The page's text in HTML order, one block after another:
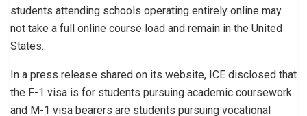
students attending schools operating entirely online may
not take a full online course load and remain in the United
States..
In a press release shared on its website, ICE disclosed that
the F-1 visa is for students pursuing academic coursework
and M-1 visa bearers are students pursuing vocational